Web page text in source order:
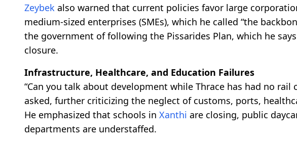
Zeybek also warned that current policies favor large
medium-sized enterprises (SMEs), which he called “the
the government of following the Pissarides Plan, which he
closure.
Infrastructure, Healthcare, and Education Failures
“Can you talk about development while Thrace has had no rail
asked, further criticizing the neglect of customs, ports,
He emphasized that schools in Xanthi are closing, public
departments are understaffed.